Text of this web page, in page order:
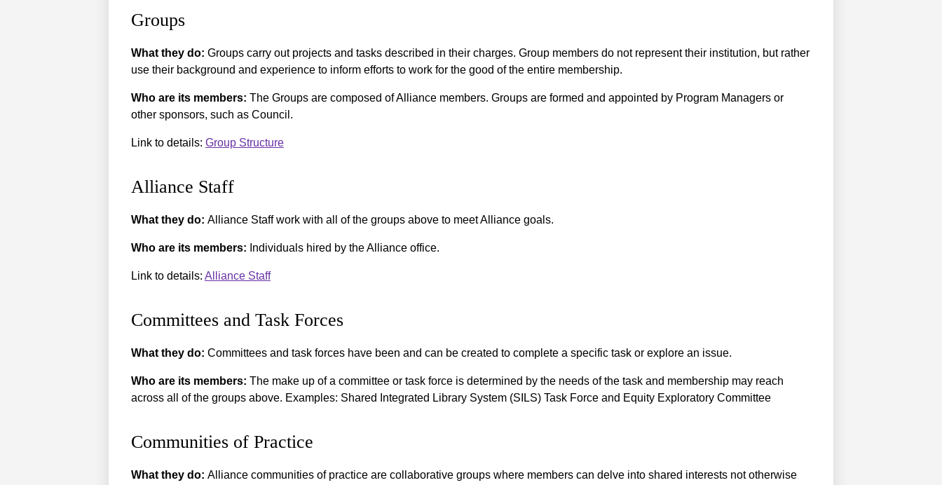
Groups
What they do: Groups carry out projects and tasks described in their charges. Group members do not represent their institution, but rather
use their background and experience to inform efforts to work for the good of the entire membership.
Who are its members: The Groups are composed of Alliance members. Groups are formed and appointed by Program Managers or
other sponsors, such as Council.
Link to details: Group Structure
Alliance Staff
What they do: Alliance Staff work with all of the groups above to meet Alliance goals.
Who are its members: Individuals hired by the Alliance office.
Link to details: Alliance Staff
Committees and Task Forces
What they do: Committees and task forces have been and can be created to complete a specific task or explore an issue.
Who are its members: The make up of a committee or task force is determined by the needs of the task and membership may reach
across all of the groups above. Examples: Shared Integrated Library System (SILS) Task Force and Equity Exploratory Committee
Communities of Practice
What they do: Alliance communities of practice are collaborative groups where members can delve into shared interests not otherwise